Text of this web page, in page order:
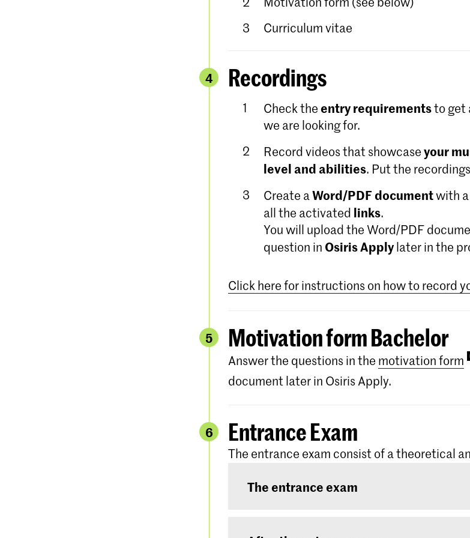
Curriculum vitae
4 Recordings
Check theentry requirementsto get
we are looking for.
Record videos that showcaseyour
level and abilities. Put the
Create aWord/PDF documentwith
all the activated links.
You will upload the Word/PDF
question in Osiris Applylater in the
Click here for instructions on how to record
5 Motivation form Bachelor
Answer the questions in the motivation form
document later in Osiris Apply.
6 Entrance Exam
The entrance exam consist of a theoretical
The entrance exam